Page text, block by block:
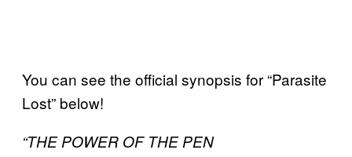
You can see the official synopsis for “Parasite
Lost” below!
“THE POWER OF THE PEN